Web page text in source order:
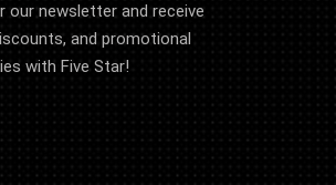
our newsletter and receive
and promotional
with Five Star!